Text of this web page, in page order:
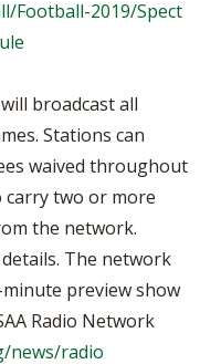
Football-2019/Spect
will broadcast all
Stations can
waived throughout
two or more
the network.
The network
preview show
Radio Network
news/radio